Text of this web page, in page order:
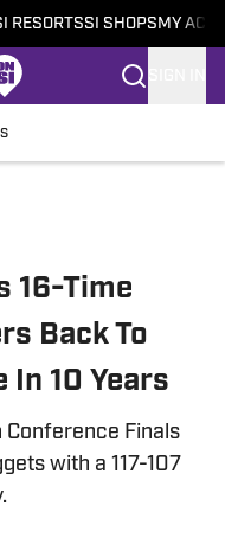
RESORTSSI SHOPS MY
16-Time
Back To
In 10 Years
Finals
with a 117-107